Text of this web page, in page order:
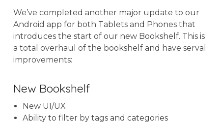
We’ve completed another major update to our
Android app for both Tablets and Phones that
introduces the start of our new Bookshelf. This is
a total overhaul of the bookshelf and have serval
improvements:
New Bookshelf
New UI/UX
Ability to filter by tags and categories